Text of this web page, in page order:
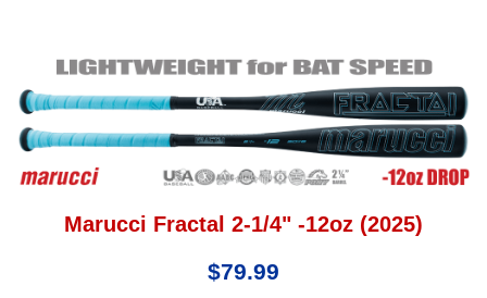
Marucci Fractal 2-1/4" -12oz (2025)
$79.99